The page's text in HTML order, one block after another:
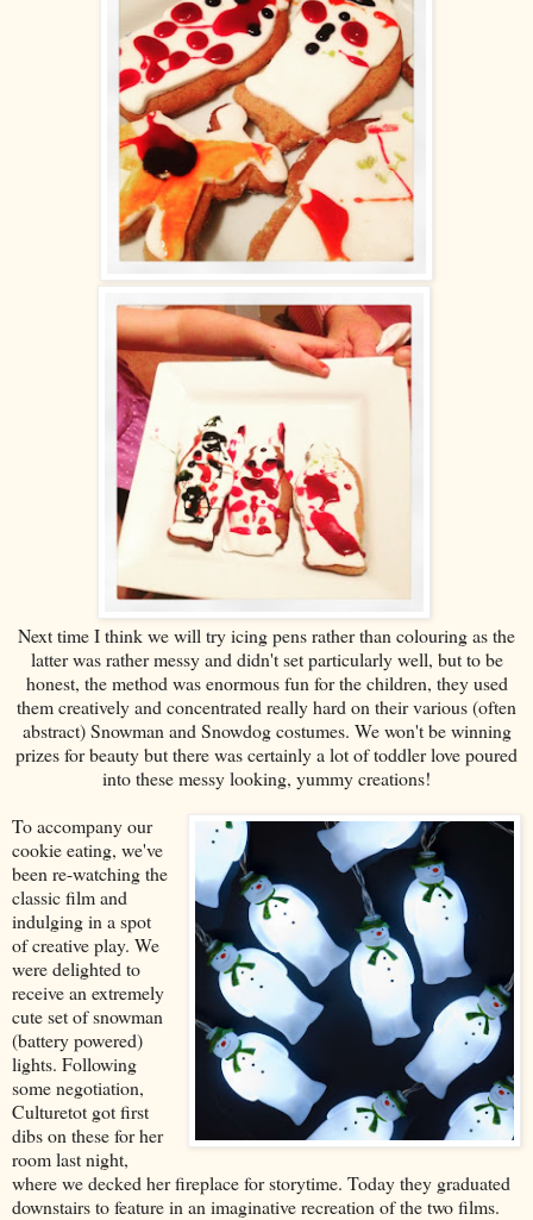
Next time I think we will try icing pens rather than colouring as the
latter was rather messy and didn't set particularly well, but to be
honest, the method was enormous fun for the children, they used
them creatively and concentrated really hard on their various (often
abstract) Snowman and Snowdog costumes. We won't be winning
prizes for beauty but there was certainly a lot of toddler love poured
into these messy looking, yummy creations!
To accompany our
cookie eating, we've
been re-watching the
classic film and
indulging in a spot
of creative play. We
were delighted to
receive an extremely
cute set of snowman
(battery powered)
lights. Following
some negotiation,
Culturetot got first
dibs on these for her
room last night,
where we decked her fireplace for storytime. Today they graduated
downstairs to feature in an imaginative recreation of the two films.